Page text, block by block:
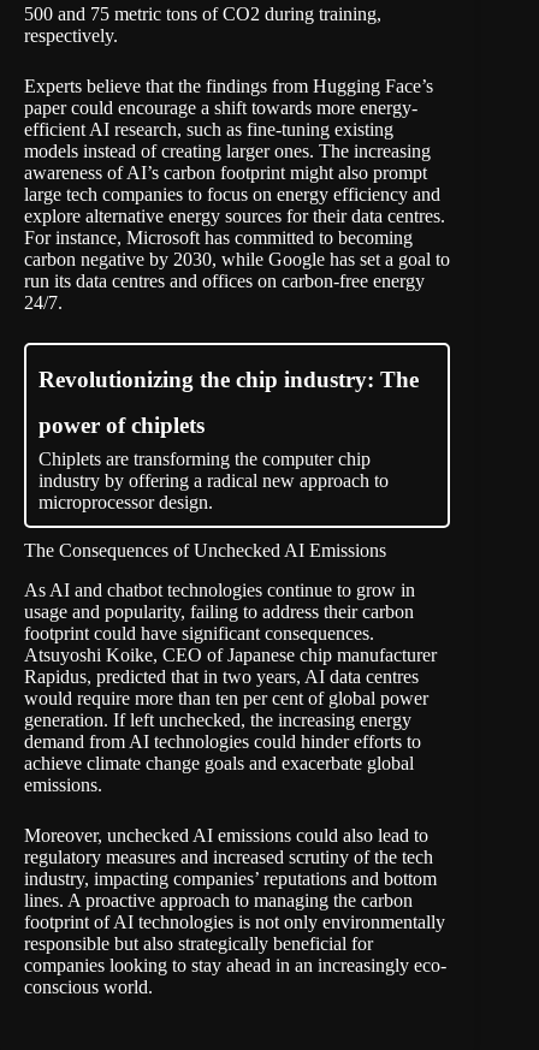
500 and 75 metric tons of CO2 during training,
respectively.
Experts believe that the findings from Hugging Face’s
paper could encourage a shift towards more energy-
efficient AI research, such as fine-tuning existing
models instead of creating larger ones. The increasing
awareness of AI’s carbon footprint might also prompt
large tech companies to focus on energy efficiency and
explore alternative energy sources for their data centres.
For instance, Microsoft has committed to becoming
carbon negative by 2030, while Google has set a goal to
run its data centres and offices on carbon-free energy
24/7.
Revolutionizing the chip industry: The
power of chiplets
Chiplets are transforming the computer chip
industry by offering a radical new approach to
microprocessor design.
The Consequences of Unchecked AI Emissions
As AI and chatbot technologies continue to grow in
usage and popularity, failing to address their carbon
footprint could have significant consequences.
Atsuyoshi Koike, CEO of Japanese chip manufacturer
Rapidus, predicted that in two years, AI data centres
would require more than ten per cent of global power
generation. If left unchecked, the increasing energy
demand from AI technologies could hinder efforts to
achieve climate change goals and exacerbate global
emissions.
Moreover, unchecked AI emissions could also lead to
regulatory measures and increased scrutiny of the tech
industry, impacting companies’ reputations and bottom
lines. A proactive approach to managing the carbon
footprint of AI technologies is not only environmentally
responsible but also strategically beneficial for
companies looking to stay ahead in an increasingly eco-
conscious world.